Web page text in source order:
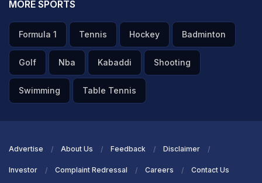
MORE SPORTS
Formula 1 Tennis Hockey Badminton
Golf Nba Kabaddi Shooting
Swimming Table Tennis
Advertise About Us Feedback Disclaimer
Investor Complaint Redressal Careers Contact Us